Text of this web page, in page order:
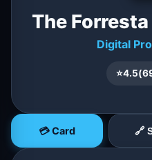
The
Digital
⭐4.5(
💳 Card 🔗